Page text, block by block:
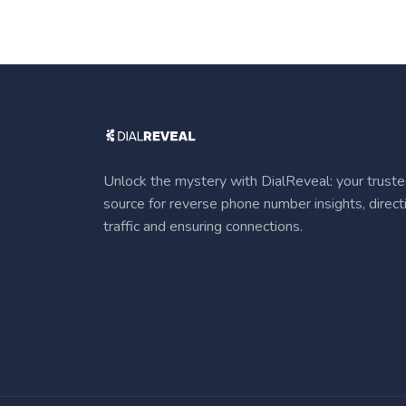
Unlock the mystery with DialReveal: your
source for reverse phone number insights,
traffic and ensuring connections.